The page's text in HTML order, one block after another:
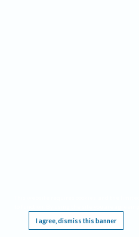
I agree, dismiss this banner